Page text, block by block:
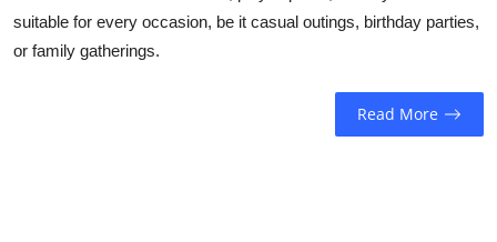
suitable for every occasion, be it casual outings, birthday parties,
or family gatherings.
Read More